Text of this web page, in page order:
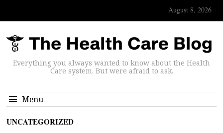
August 8, 2026
Everything you always wanted to know about the Health
Care system. But were afraid to ask.
Menu
UNCATEGORIZED